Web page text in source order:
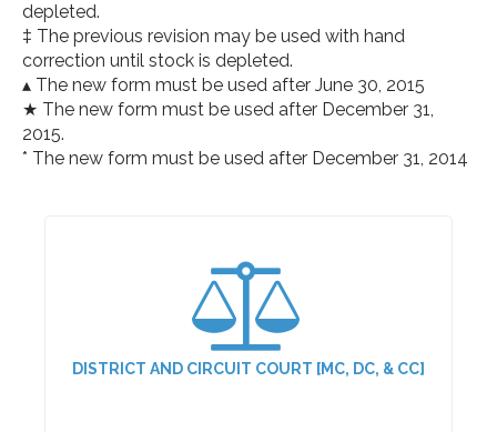
depleted.
‡ The previous revision may be used with hand
correction until stock is depleted.
▴ The new form must be used after June 30, 2015
★ The new form must be used after December 31,
2015.
* The new form must be used after December 31, 2014
DISTRICT AND CIRCUIT COURT [MC, DC, & CC]